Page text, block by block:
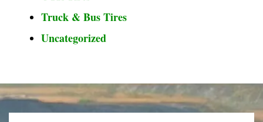
Truck & Bus Tires
Uncategorized